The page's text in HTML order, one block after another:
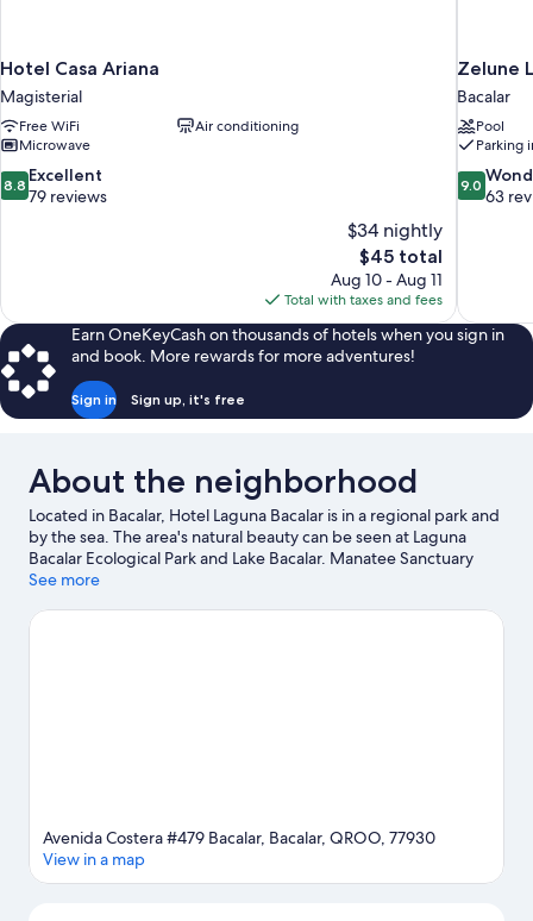
Hotel Casa Ariana
Magisterial
Free WiFi
Air conditioning
Microwave
8.8
out
8.8 Excellent
79 reviews
$34 nightly
The
price
is
$45
$45 total
Aug 10 - Aug 11
Total with taxes and fees
Zelune
Bacalar
Pool
Parking
9.0
out
9.0
63
Earn OneKeyCash on thousands of hotels when you sign in
and book. More rewards for more adventures!
Sign in Sign up, it's free
About the neighborhood
Located in Bacalar, Hotel Laguna Bacalar is in a regional park and
by the sea. The area's natural beauty can be seen at Laguna
Bacalar Ecological Park and Lake Bacalar. Manatee Sanctuary
and Santuario del Manati are also worth visiting. Take an
hiking/biking trails.
See more
Avenida Costera #479 Bacalar, Bacalar, QROO, 77930
View in a map